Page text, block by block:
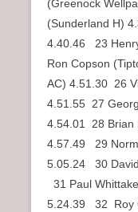
(Greenock
(Sunderland H)
4.40.46 23
Ron Copson
AC) 4.51.30 26
4.51.55 27
4.54.01 28 Brian
4.57.49 29
5.05.24 30
31 Paul
5.24.39 32 Roy